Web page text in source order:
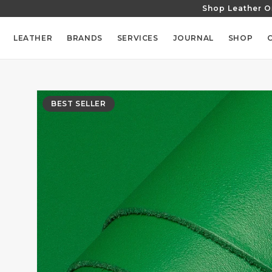
CONTENT
Shop Leather
LEATHER BRANDS SERVICES JOURNAL SHOP
BEST SELLER
SKIP TO
PRODUCT
INFORMATION